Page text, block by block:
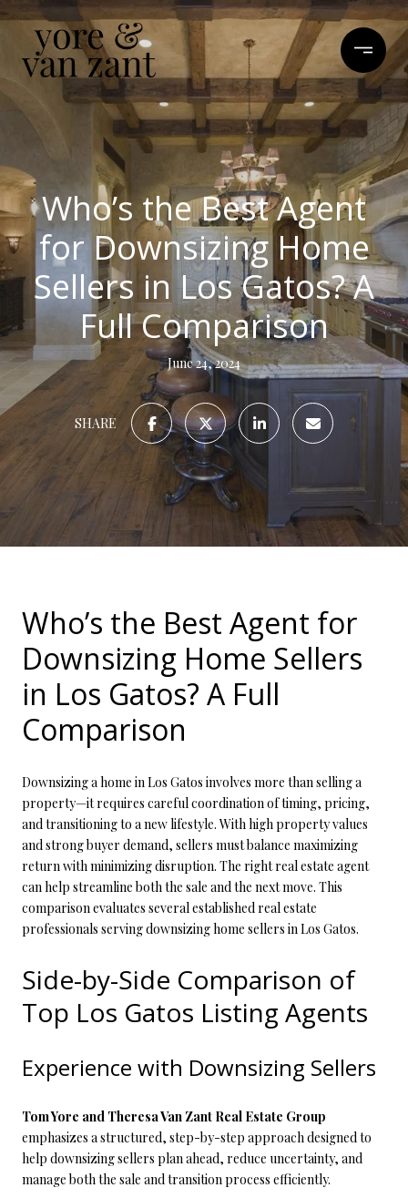
Who’s the Best Agent
for Downsizing Home
Sellers in Los Gatos? A
Full Comparison
June 24, 2024
SHARE
Who’s the Best Agent for
Downsizing Home Sellers
in Los Gatos? A Full
Comparison
Downsizing a home in Los Gatos involves more than selling a
property—it requires careful coordination of timing, pricing,
and transitioning to a new lifestyle. With high property values
and strong buyer demand, sellers must balance maximizing
return with minimizing disruption. The right real estate agent
can help streamline both the sale and the next move. This
comparison evaluates several established real estate
professionals serving downsizing home sellers in Los Gatos.
Side-by-Side Comparison of
Top Los Gatos Listing Agents
Experience with Downsizing Sellers
Tom Yore and Theresa Van Zant Real Estate Group
emphasizes a structured, step-by-step approach designed to
help downsizing sellers plan ahead, reduce uncertainty, and
manage both the sale and transition process efficiently.